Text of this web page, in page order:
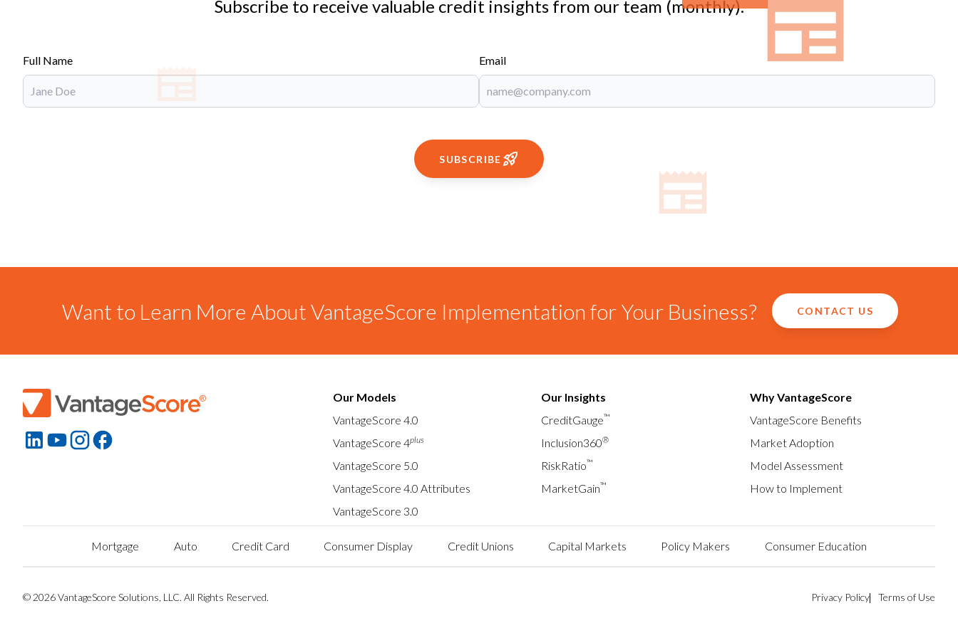
Subscribe to receive valuable credit insights from our team (monthly).
Full Name Email
SUBSCRIBE
Want to Learn More About VantageScore Implementation for Your Business? CONTACT US
Our Models
VantageScore 4.0
VantageScore 4plus
VantageScore 5.0
VantageScore 4.0 Attributes
VantageScore 3.0
Our Insights
CreditGauge™
Inclusion360®
RiskRatio™
MarketGain™
Why VantageScore
VantageScore Benefits
Market Adoption
Model Assessment
How to Implement
Mortgage Auto Credit Card Consumer Display Credit Unions Capital Markets Policy Makers Consumer Education
© 2026 VantageScore Solutions, LLC. All Rights Reserved. Privacy Policy Terms of Use